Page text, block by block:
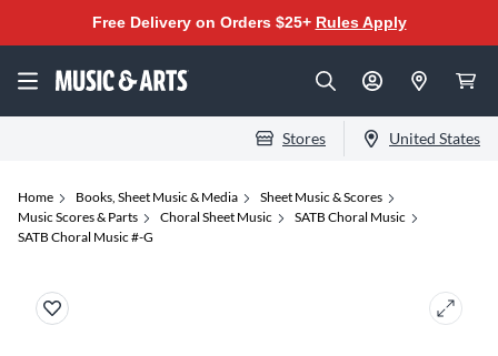
Free Delivery on Orders $25+ Rules Apply
Stores United States
Home Books, Sheet Music & Media
Sheet Music & Scores
Music Scores & Parts
Choral Sheet Music
SATB Choral Music
SATB Choral Music #-G